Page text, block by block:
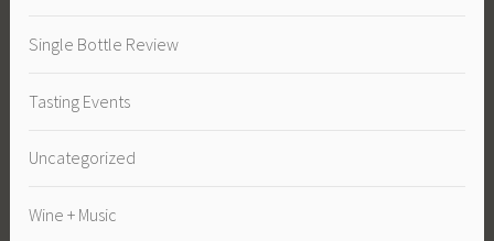
Single Bottle Review
Tasting Events
Uncategorized
Wine + Music